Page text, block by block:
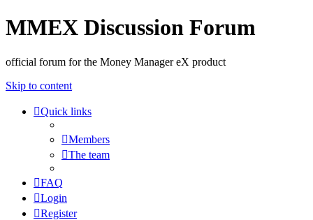
MMEX Discussion Forum
official forum for the Money Manager eX product
Skip to content
Quick links
Members
The team
FAQ
Login
Register